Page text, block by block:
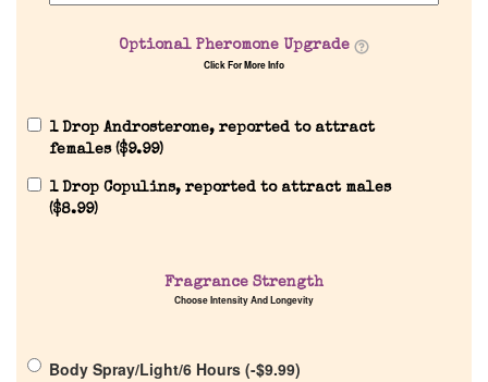
Our Custom Fragrances
About Us
Optional Pheromone Upgrade
Click For More Info
1 Drop Androsterone, reported to attract
females ($9.99)
1 Drop Copulins, reported to attract males
($8.99)
Fragrance Strength
Choose Intensity And Longevity
Body Spray/Light/6 Hours (-$9.99)